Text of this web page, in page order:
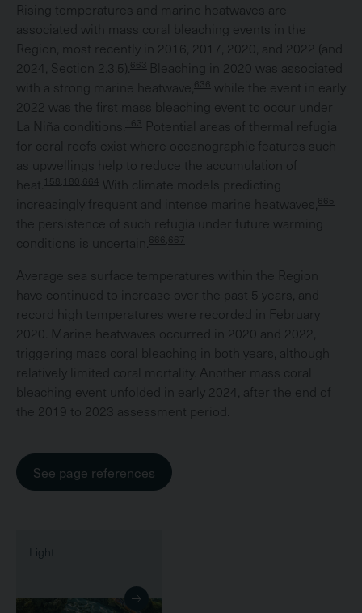
Rising temperatures and marine heatwaves are
associated with mass coral bleaching events in the
Region, most recently in 2016, 2017, 2020, and 2022 (and
2024, Section 2.3.5).
Bleaching in 2020 was associated
with a strong marine heatwave,
while the event in early
2022 was the first mass bleaching event to occur under
La Niña conditions.163
Potential areas of thermal refugia
for coral reefs exist where oceanographic features such
as upwellings help to reduce the accumulation of
heat.158,180,664 With climate models predicting
increasingly frequent and intense marine heatwaves,
the persistence of such refugia under future warming
conditions is uncertain.
Average sea surface temperatures within the Region
have continued to increase over the past 5 years, and
record high temperatures were recorded in February
2020. Marine heatwaves occurred in 2020 and 2022,
triggering mass coral bleaching in both years, although
relatively limited coral mortality. Another mass coral
bleaching event unfolded in early 2024, after the end of
the 2019 to 2023 assessment period.
See page references
Light